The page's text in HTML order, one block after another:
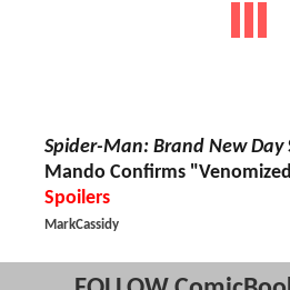
Spider-Man: Brand New Day
Mando Confirms
Spoilers
MarkCassidy